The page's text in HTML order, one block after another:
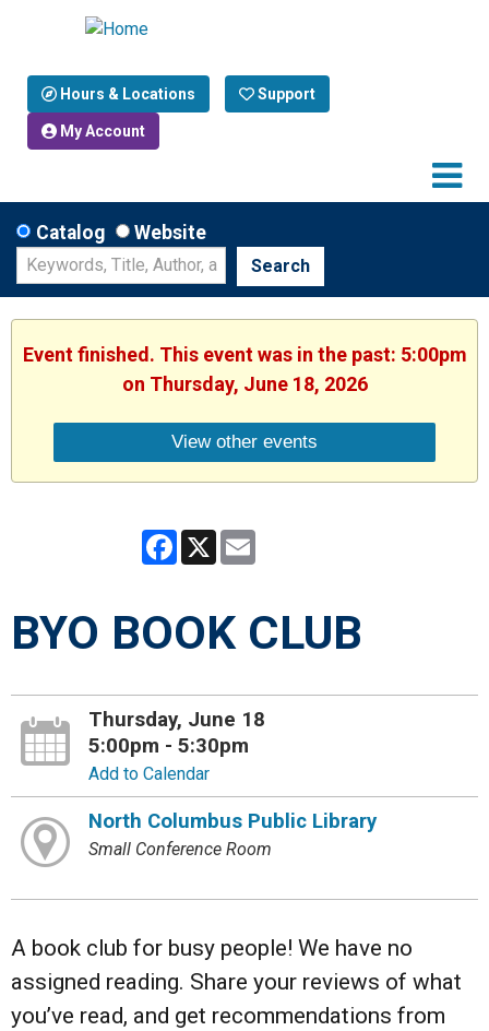
Hours & Locations Support
My Account
Catalog Website
Search
Event finished. This event was in the past: 5:00pm
on Thursday, June 18, 2026
View other events
Facebook
X
BYO BOOK CLUB
Thursday, June 18
5:00pm - 5:30pm
Add to Calendar
North Columbus Public Library
Small Conference Room
A book club for busy people! We have no
assigned reading. Share your reviews of what
you’ve read, and get recommendations from